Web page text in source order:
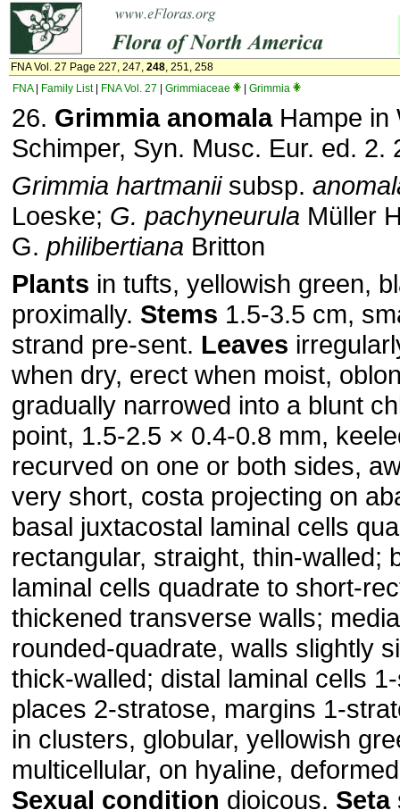
FNA Vol. 27 Page 227, 247, 248, 251, 258
FNA| Family List| FNA Vol. 27 Grimmiaceae Grimmia
26. Grimmia anomalaHampe in
Schimper, Syn. Musc. Eur. ed. 2.
Grimmia hartmaniisubsp.
Loeske; G. pachyneurula Müller
G. philibertiana Britton
Plants in tufts, yellowish green,
proximally. Stems 1.5-3.5 cm,
strand pre-sent. Leaves
when dry, erect when moist,
gradually narrowed into a blunt
point, 1.5-2.5 × 0.4-0.8 mm,
recurved on one or both sides,
very short, costa projecting on
basal juxtacostal laminal cells
rectangular, straight, thin-walled;
laminal cells quadrate to short-
thickened transverse walls;
rounded-quadrate, walls slightly
thick-walled; distal laminal cells
places 2-stratose, margins 1-
in clusters, globular, yellowish
multicellular, on hyaline,
Sexual condition dioicous. Seta